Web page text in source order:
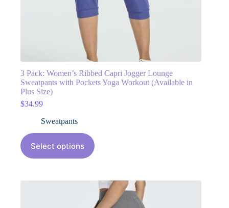
3 Pack: Women’s Ribbed Capri Jogger Lounge
Sweatpants with Pockets Yoga Workout (Available in
Plus Size)
$34.99
Sweatpants
Select options